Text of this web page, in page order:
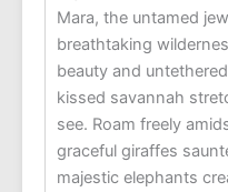
Mara, the untamed
breathtaking
beauty and
kissed savannah
see. Roam freely
graceful giraffes
majestic elephants